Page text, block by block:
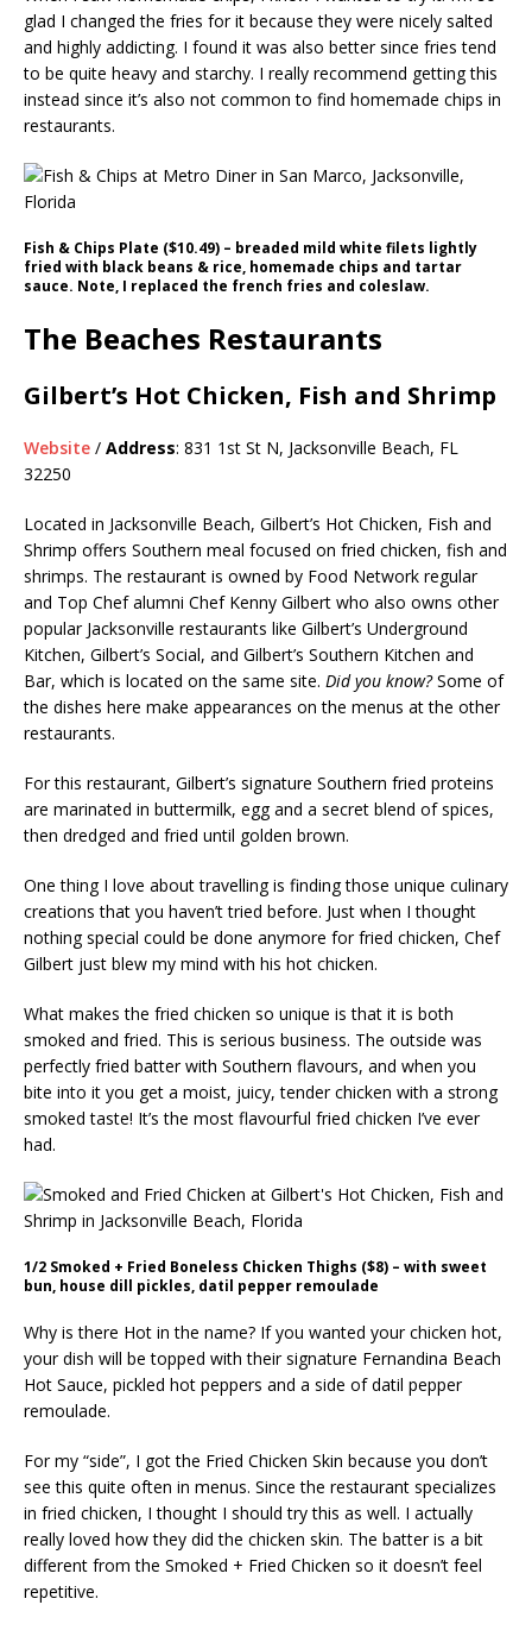
glad I changed the fries for it because they were nicely salted
and highly addicting. I found it was also better since fries tend
to be quite heavy and starchy. I really recommend getting this
instead since it’s also not common to find homemade chips in
restaurants.
Fish & Chips Plate ($10.49) – breaded mild white filets lightly
fried with black beans & rice, homemade chips and tartar
sauce. Note, I replaced the french fries and coleslaw.
The Beaches Restaurants
Gilbert’s Hot Chicken, Fish and Shrimp
Website / Address: 831 1st St N, Jacksonville Beach, FL
32250
Located in Jacksonville Beach, Gilbert’s Hot Chicken, Fish and
Shrimp offers Southern meal focused on fried chicken, fish and
shrimps. The restaurant is owned by Food Network regular
and Top Chef alumni Chef Kenny Gilbert who also owns other
popular Jacksonville restaurants like Gilbert’s Underground
Kitchen, Gilbert’s Social, and Gilbert’s Southern Kitchen and
Bar, which is located on the same site. Did you know?Some of
the dishes here make appearances on the menus at the other
restaurants.
For this restaurant, Gilbert’s signature Southern fried proteins
are marinated in buttermilk, egg and a secret blend of spices,
then dredged and fried until golden brown.
One thing I love about travelling is finding those unique culinary
creations that you haven’t tried before. Just when I thought
nothing special could be done anymore for fried chicken, Chef
Gilbert just blew my mind with his hot chicken.
What makes the fried chicken so unique is that it is both
smoked and fried. This is serious business. The outside was
perfectly fried batter with Southern flavours, and when you
bite into it you get a moist, juicy, tender chicken with a strong
smoked taste! It’s the most flavourful fried chicken I’ve ever
had.
1/2 Smoked + Fried Boneless Chicken Thighs ($8) – with sweet
bun, house dill pickles, datil pepper remoulade
Why is there Hot in the name? If you wanted your chicken hot,
your dish will be topped with their signature Fernandina Beach
Hot Sauce, pickled hot peppers and a side of datil pepper
remoulade.
For my “side”, I got the Fried Chicken Skin because you don’t
see this quite often in menus. Since the restaurant specializes
in fried chicken, I thought I should try this as well. I actually
really loved how they did the chicken skin. The batter is a bit
different from the Smoked + Fried Chicken so it doesn’t feel
repetitive.